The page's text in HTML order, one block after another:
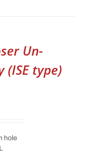
Un-
(ISE type)
hole